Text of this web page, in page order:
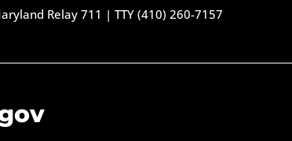
Relay 711 |TTY (410) 260-7157